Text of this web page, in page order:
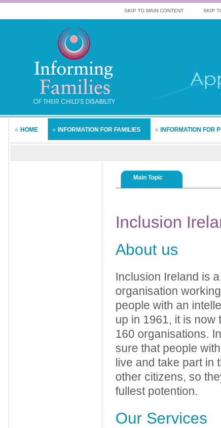
SKIP TO MAIN CONTENT SKIP
Main Topic
Inclusion
About us
Inclusion Ireland is
organisation
people with an
up in 1961, it is now
160 organisations.
sure that people
live and take part in
other citizens, so
fullest potention.
Our Services
HOME INFORMATION FOR FAMILIES INFORMATION FOR